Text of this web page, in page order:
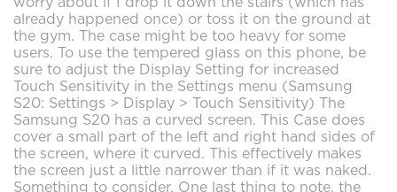
already happened once) or toss it on the ground at
the gym. The case might be too heavy for some
users. To use the tempered glass on this phone, be
sure to adjust the Display Setting for increased
Touch Sensitivity in the Settings menu (Samsung
S20: Settings > Display > Touch Sensitivity) The
Samsung S20 has a curved screen. This Case does
cover a small part of the left and right hand sides of
the screen, where it curved. This effectively makes
the screen just a little narrower than if it was naked.
Something to consider. One last thing to note, the